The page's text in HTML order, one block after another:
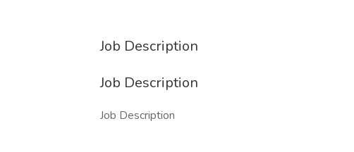
Job Description
Job Description
Job Description